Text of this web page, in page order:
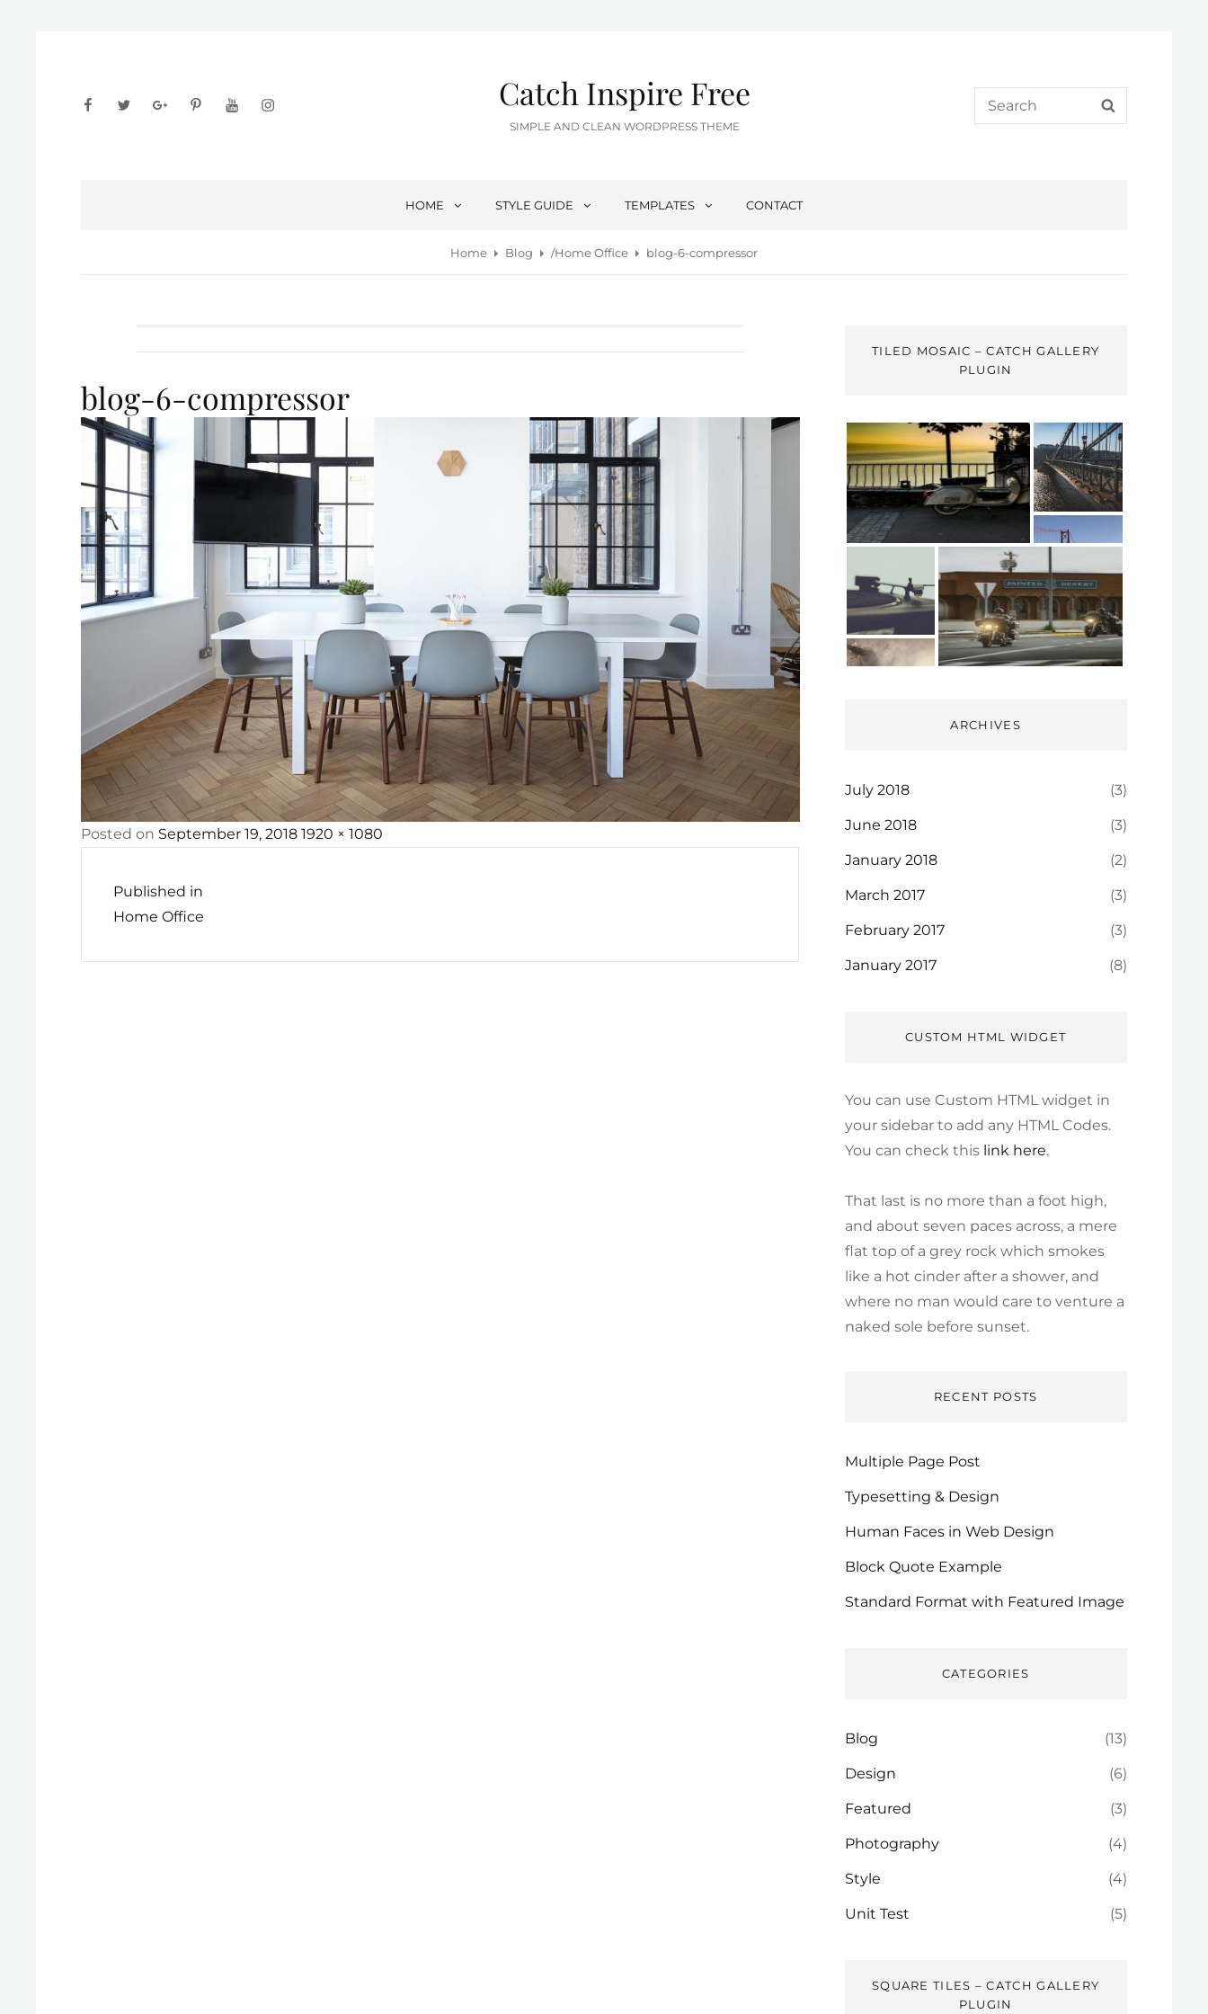
facebooktwittergoogleplus
pinterestyoutubeinstagram Catch Inspire Free
SIMPLE AND CLEAN WORDPRESS THEME
Search
for:
HOME STYLE GUIDE TEMPLATES CONTACT
Home Blog /Home Office blog-6-compressor
blog-6-compressor
Posted on Posted
September 19, 2018 Full
1920 × 1080
navigation
Published in
Home Office
TILED MOSAIC – CATCH GALLERY
PLUGIN
ARCHIVES
July 2018 (3)
June 2018 (3)
January 2018 (2)
March 2017 (3)
February 2017 (3)
January 2017 (8)
CUSTOM HTML WIDGET
You can use Custom HTML widget in
your sidebar to add any HTML Codes.
You can check this link here.
That last is no more than a foot high,
and about seven paces across, a mere
flat top of a grey rock which smokes
like a hot cinder after a shower, and
where no man would care to venture a
naked sole before sunset.
RECENT POSTS
Multiple Page Post
Typesetting & Design
Human Faces in Web Design
Block Quote Example
Standard Format with Featured Image
CATEGORIES
Blog (13)
Design (6)
Featured (3)
Photography (4)
Style (4)
Unit Test (5)
SQUARE TILES – CATCH GALLERY
PLUGIN